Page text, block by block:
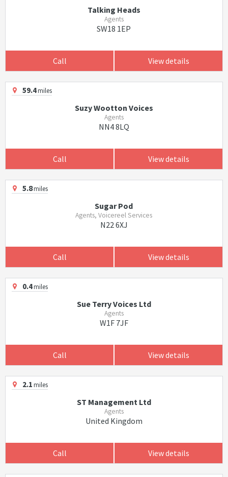
Talking Heads
Agents
SW18 1EP
Call View details
59.4miles
Suzy Wootton Voices
Agents
NN4 8LQ
Call View details
5.8miles
Sugar Pod
Agents, Voicereel Services
N22 6XJ
Call View details
0.4miles
Sue Terry Voices Ltd
Agents
W1F 7JF
Call View details
2.1miles
ST Management Ltd
Agents
United Kingdom
Call View details